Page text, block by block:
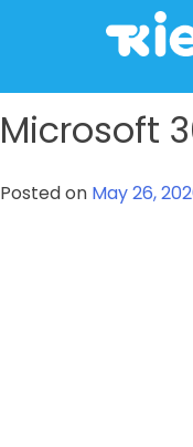
tkiero
Tkiero
Microsoft
Posted on May 26,